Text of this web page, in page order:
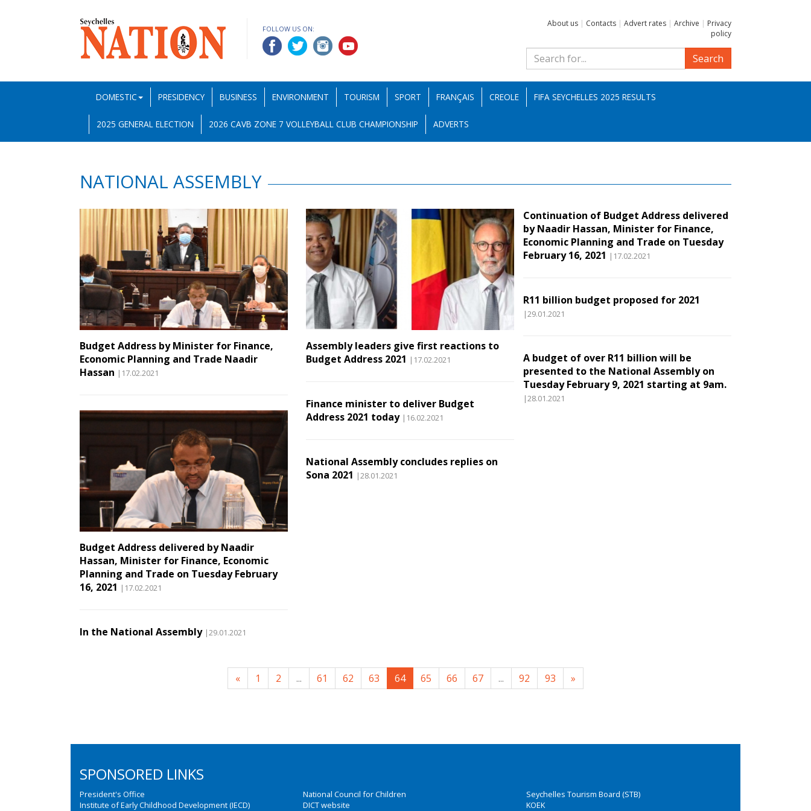
FOLLOW US ON:
About us | Contacts | Advert rates | Archive | Privacy
policy
Search
DOMESTIC PRESIDENCY BUSINESS ENVIRONMENT TOURISM SPORT FRANÇAIS CREOLE FIFA SEYCHELLES 2025 RESULTS
2025 GENERAL ELECTION 2026 CAVB ZONE 7 VOLLEYBALL CLUB CHAMPIONSHIP ADVERTS
NATIONAL ASSEMBLY
Budget Address by Minister for Finance,
Economic Planning and Trade Naadir
Hassan |17.02.2021
Budget Address delivered by Naadir
Hassan, Minister for Finance, Economic
Planning and Trade on Tuesday February
16, 2021 |17.02.2021
In the National Assembly |29.01.2021
Assembly leaders give first reactions to
Budget Address 2021 |17.02.2021
Finance minister to deliver Budget
Address 2021 today |16.02.2021
National Assembly concludes replies on
Sona 2021 |28.01.2021
Continuation of Budget Address delivered
by Naadir Hassan, Minister for Finance,
Economic Planning and Trade on Tuesday
February 16, 2021 |17.02.2021
R11 billion budget proposed for 2021
|29.01.2021
A budget of over R11 billion will be
presented to the National Assembly on
Tuesday February 9, 2021 starting at 9am.
|28.01.2021
« 1 2 ... 61 62 63 64 65 66 67 ... 92 93 »
SPONSORED LINKS
President's Office
Institute of Early Childhood Development (IECD)
National Council for Children
DICT website
Seychelles Tourism Board (STB)
KOEK